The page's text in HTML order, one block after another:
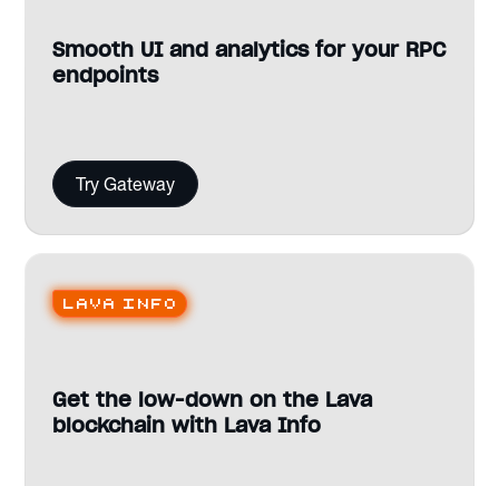
Smooth UI and analytics for your RPC
endpoints
Try Gateway
Lava Info
Get the low-down on the Lava
blockchain with Lava Info